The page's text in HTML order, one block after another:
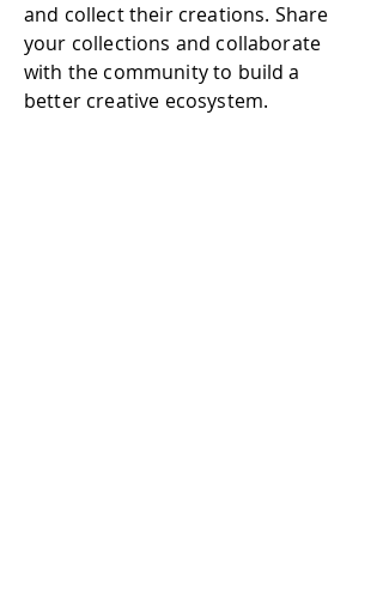
and collect their creations. Share
your collections and collaborate
with the community to build a
better creative ecosystem.